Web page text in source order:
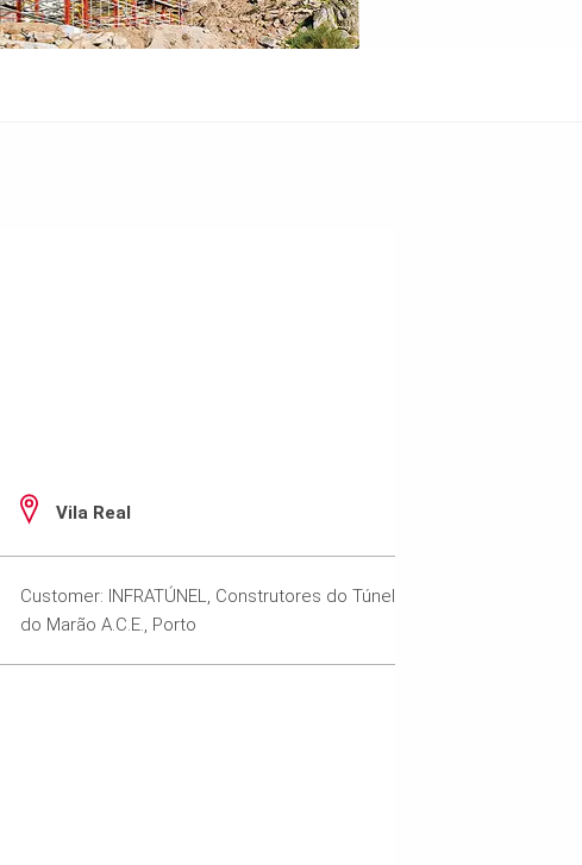
Vila Real
Customer: INFRATÚNEL, Construtores do Túnel
do Marão A.C.E., Porto